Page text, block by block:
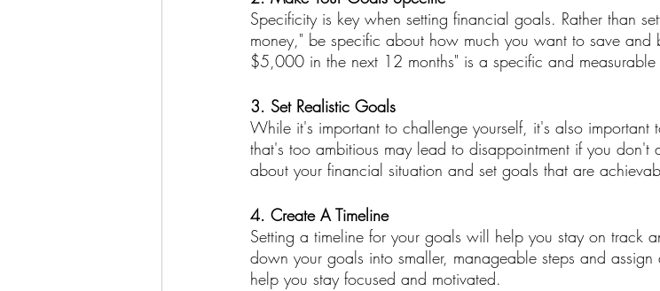
Specificity is key when setting financial goals. Rather than
money," be specific about how much you want to save and
$5,000 in the next 12 months" is a specific and
3. Set Realistic Goals
While it's important to challenge yourself, it's also important
that's too ambitious may lead to disappointment if you don't
about your financial situation and set goals that are
4. Create A Timeline
Setting a timeline for your goals will help you stay on track
down your goals into smaller, manageable steps and
help you stay focused and motivated.